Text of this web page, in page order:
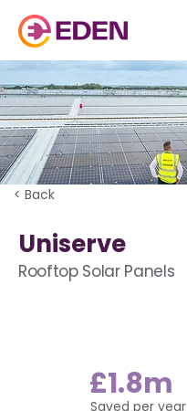
< Back
Uniserve
Rooftop Solar Panels
£1.8m
Saved per year